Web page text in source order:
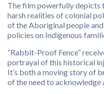
The film powerfully depicts
harsh realities of colonial
of the Aboriginal people
policies on Indigenous
“Rabbit-Proof Fence”
portrayal of this historical
It’s both a moving story of
of the need to acknowledge